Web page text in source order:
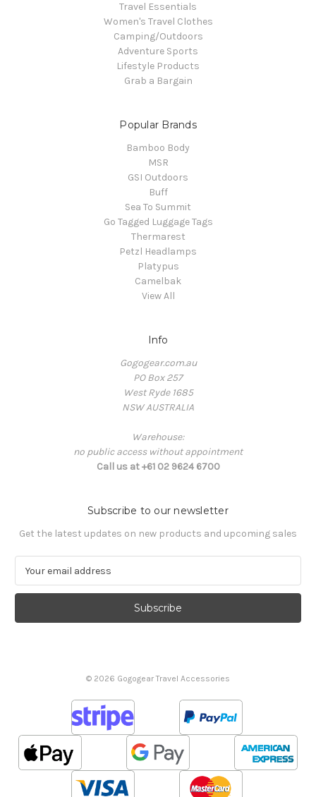
Travel Essentials
Women's Travel Clothes
Camping/Outdoors
Adventure Sports
Lifestyle Products
Grab a Bargain
Popular Brands
Bamboo Body
MSR
GSI Outdoors
Buff
Sea To Summit
Go Tagged Luggage Tags
Thermarest
Petzl Headlamps
Platypus
Camelbak
View All
Info
Gogogear.com.au
PO Box 257
West Ryde 1685
NSW AUSTRALIA
Warehouse:
no public access without appointment
Call us at +61 02 9624 6700
Subscribe to our newsletter
Get the latest updates on new products and upcoming sales
a
l
© 2026 Gogogear Travel Accessories